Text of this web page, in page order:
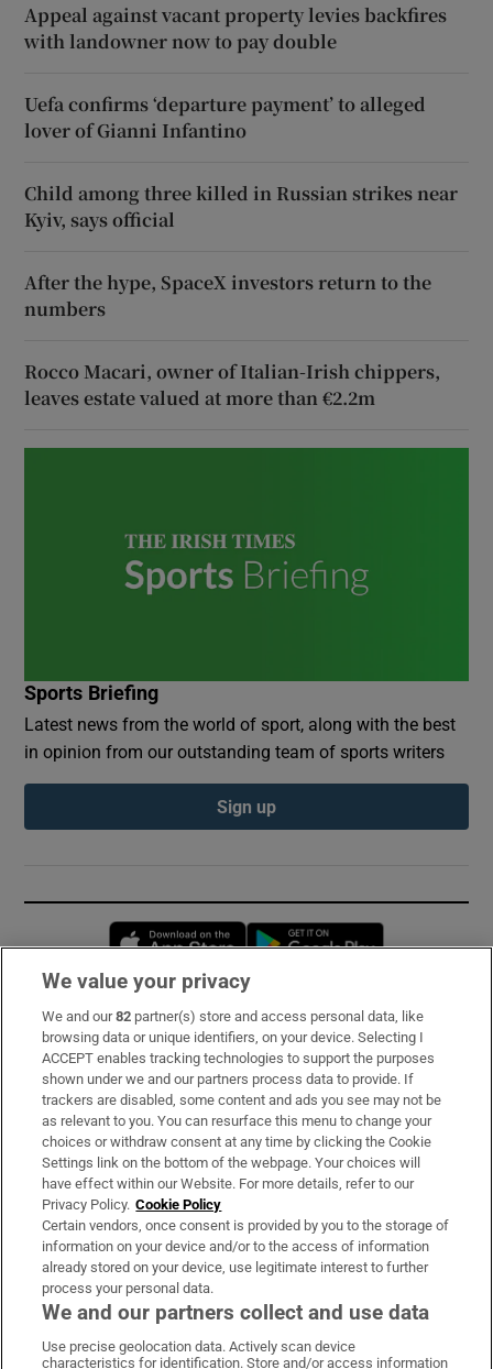
Appeal against vacant property levies backfires
with landowner now to pay double
Uefa confirms ‘departure payment’ to alleged
lover of Gianni Infantino
Child among three killed in Russian strikes near
Kyiv, says official
After the hype, SpaceX investors return to the
numbers
Rocco Macari, owner of Italian-Irish chippers,
leaves estate valued at more than €2.2m
Sports Briefing
Latest news from the world of sport, along with the best
in opinion from our outstanding team of sports writers
Sign up
Opens in new window
Subscribe
Support
About Us
Irish Times Products & Services
OUR PARTNERS:
We value your privacy
We and our82 partner(s) store and access personal data, like
browsing data or unique identifiers, on your device. Selecting I
ACCEPT enables tracking technologies to support the purposes
shown under we and our partners process data to provide. If
trackers are disabled, some content and ads you see may not be
as relevant to you. You can resurface this menu to change your
choices or withdraw consent at any time by clicking the Cookie
Settings link on the bottom of the webpage. Your choices will
have effect within our Website. For more details, refer to our
Privacy Policy. Cookie Policy
Certain vendors, once consent is provided by you to the storage of
information on your device and/or to the access of information
already stored on your device, use legitimate interest to further
process your personal data.
We and our partners collect and use data
Use precise geolocation data. Actively scan device
characteristics for identification. Store and/or access information